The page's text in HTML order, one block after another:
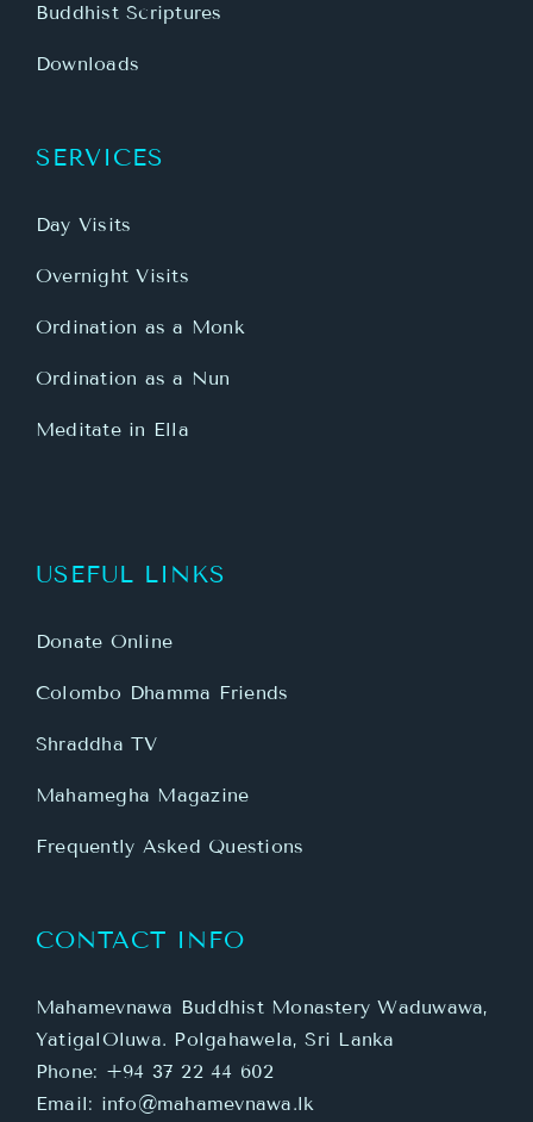
Buddhist Scriptures
Downloads
SERVICES
Day Visits
Overnight Visits
Ordination as a Monk
Ordination as a Nun
Meditate in Ella
USEFUL LINKS
Donate Online
Colombo Dhamma Friends
Shraddha TV
Mahamegha Magazine
Frequently Asked Questions
CONTACT INFO
Mahamevnawa Buddhist Monastery Waduwawa,
YatigalOluwa. Polgahawela, Sri Lanka
Phone: +94 37 22 44 602
Email: info@mahamevnawa.lk